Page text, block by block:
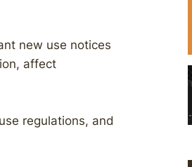
new use notices
affect
regulations, and